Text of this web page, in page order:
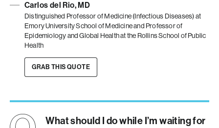
Carlos del Rio, MD
Distinguished Professor of Medicine (Infectious Diseases) at
Emory University School of Medicine and Professor of
Epidemiology and Global Health at the Rollins School of Public
Health
GRAB THIS QUOTE
What should I do while I’m waiting for